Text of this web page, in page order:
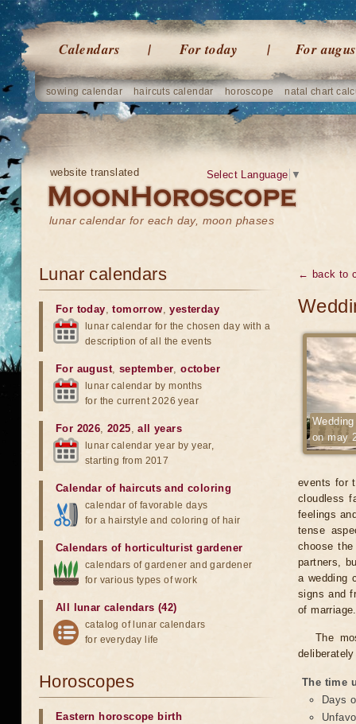
Calendars For today For
sowing calendar haircuts calendar horoscope natal chart
website translated
lunar calendar for each day, moon phases
Select Language ▼
← back to
on may
events for
cloudless
feelings
tense
choose
partners,
a wedding
signs and
of marriage.
The
The time
Days
Lunar calendars
For today,tomorrow,yesterday
lunar calendar for the chosen day with a
description of all the events
For august, september,october
lunar calendar by months
for the current 2026 year
For 2026,2025,all years
lunar calendar year by year,
starting from 2017
Calendar of haircuts and coloring
calendar of favorable days
for a hairstyle and coloring of hair
Calendars of horticulturist gardener
calendars of gardener and gardener
for various types of work
All lunar calendars (42)
catalog of lunar calendars
for everyday life
Horoscopes
Eastern horoscope birth